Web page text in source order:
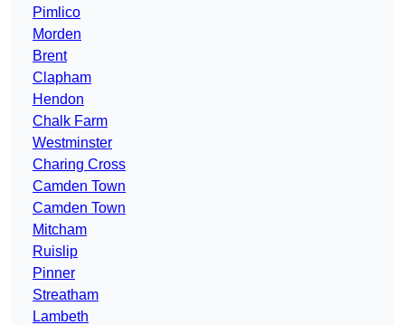
Pimlico
Morden
Brent
Clapham
Hendon
Chalk Farm
Westminster
Charing Cross
Camden Town
Camden Town
Mitcham
Ruislip
Pinner
Streatham
Lambeth